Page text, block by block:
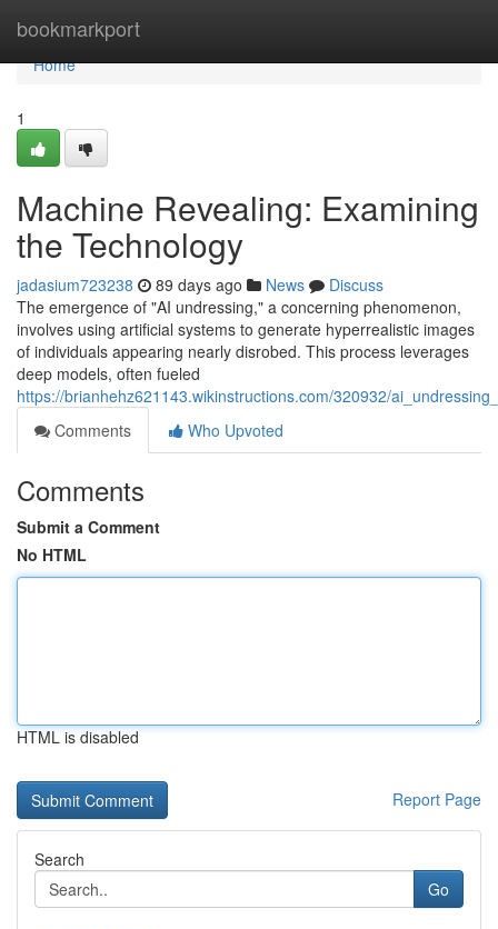
bookmarkport
Home
Home
1
Machine Revealing: Examining
the Technology
jadasium723238 89 days ago News
Discuss
The emergence of "AI undressing," a concerning phenomenon,
involves using artificial systems to generate hyperrealistic images
of individuals appearing nearly disrobed. This process leverages
deep models, often fueled
https://brianhehz621143.wikinstructions.com/320932/
Comments
Who Upvoted
Comments
Submit a Comment
No HTML
HTML is disabled
Report Page
Search
Go